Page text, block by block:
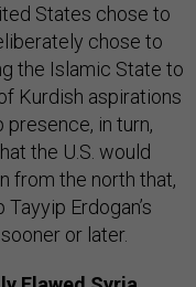
States chose to
chose to
the Islamic State to
Kurdish aspirations
presence, in turn,
the U.S. would
from the north that,
Erdogan’s
or later.